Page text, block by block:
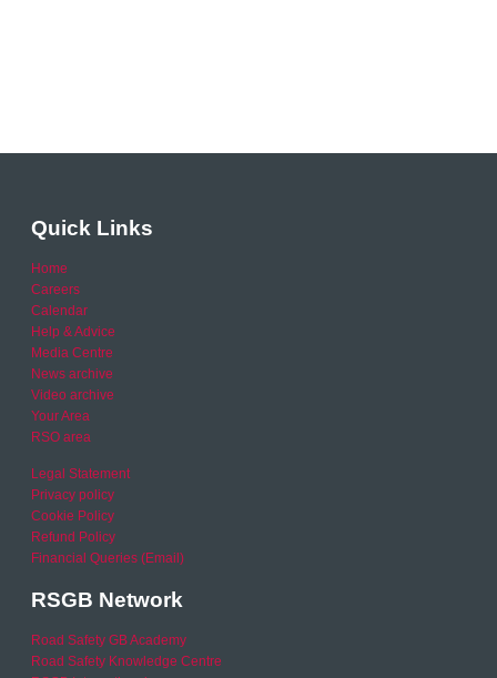
Quick Links
Home
Careers
Calendar
Help & Advice
Media Centre
News archive
Video archive
Your Area
RSO area
Legal Statement
Privacy policy
Cookie Policy
Refund Policy
Financial Queries (Email)
RSGB Network
Road Safety GB Academy
Road Safety Knowledge Centre